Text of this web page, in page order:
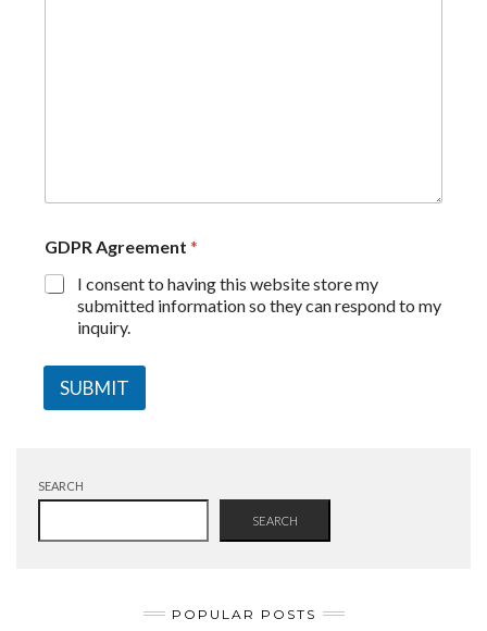
GDPR Agreement *
I consent to having this website store my
submitted information so they can respond to my
inquiry.
SUBMIT
SEARCH
SEARCH
POPULAR POSTS